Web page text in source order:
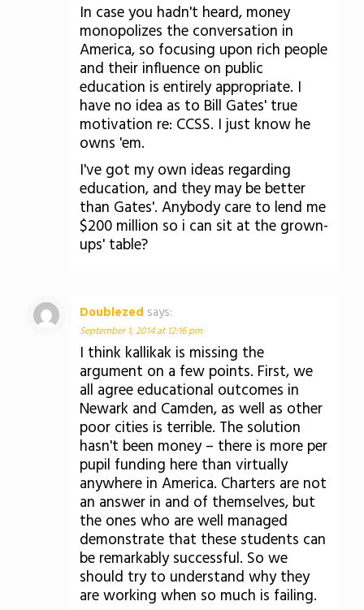
In case you hadn't heard, money
monopolizes the conversation in
America, so focusing upon rich people
and their influence on public
education is entirely appropriate. I
have no idea as to Bill Gates' true
motivation re: CCSS. I just know he
owns 'em.
I've got my own ideas regarding
education, and they may be better
than Gates'. Anybody care to lend me
$200 million so i can sit at the grown-
ups' table?
Doublezed says:
September 1, 2014 at 12:16 pm
I think kallikak is missing the
argument on a few points. First, we
all agree educational outcomes in
Newark and Camden, as well as other
poor cities is terrible. The solution
hasn't been money – there is more per
pupil funding here than virtually
anywhere in America. Charters are not
an answer in and of themselves, but
the ones who are well managed
demonstrate that these students can
be remarkably successful. So we
should try to understand why they
are working when so much is failing.